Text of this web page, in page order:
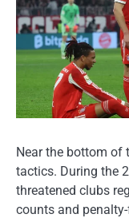
Near the bottom of
tactics. During the
threatened clubs
counts and